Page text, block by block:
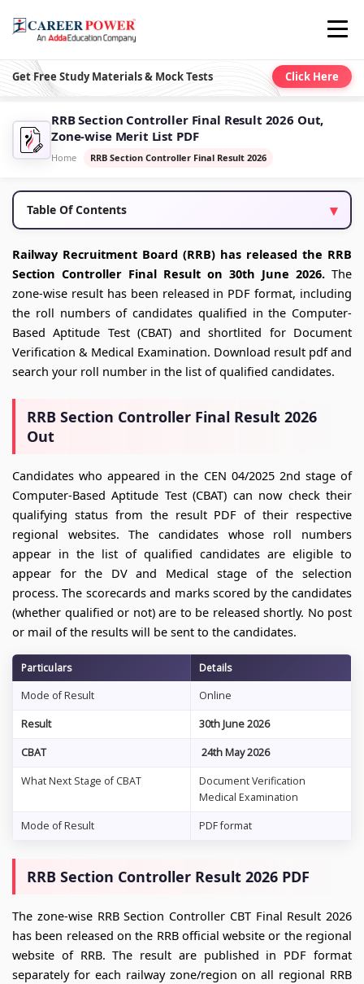
Get Free Study Materials & Mock Tests Click Here
RRB Section Controller Final Result 2026 Out,
Zone-wise Merit List PDF
Home RRB Section Controller Final Result 2026
Table Of Contents
Railway Recruitment Board (RRB) has released the RRB
Section Controller Final Result on 30th June 2026. The
zone-wise result has been released in PDF format, including
the roll numbers of candidates qualified in the Computer-
Based Aptitude Test (CBAT) and shortlited for Document
Verification & Medical Examination. Download result pdf and
search your roll number in the list of qualified candidates.
RRB Section Controller Final Result 2026
Out
Candidates who appeared in the CEN 04/2025 2nd stage of
Computer-Based Aptitude Test (CBAT) can now check their
qualifying status from the result PDF of their respective
regional websites. The candidates whose roll numbers
appear in the list of qualified candidates are eligible to
appear for the DV and Medical stage of the selection
process. The scorecards and marks scored by the candidates
(whether qualified or not) are to be released shortly. No post
or mail of the results will be sent to the candidates.
Particulars
Details
Mode of Result
Online
Result 30th June 2026
CBAT 24th May 2026
What Next Stage of CBAT
Document Verification
Medical Examination
Mode of Result PDF format
RRB Section Controller Result 2026 PDF
The zone-wise RRB Section Controller CBT Final Result 2026
has been released on the RRB official website or the regional
website of RRB. The result are published in PDF format
separately for each railway zone/region on all regional RRB